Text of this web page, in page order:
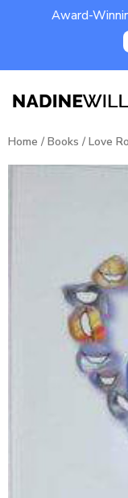
Award-
Home / Books / Love